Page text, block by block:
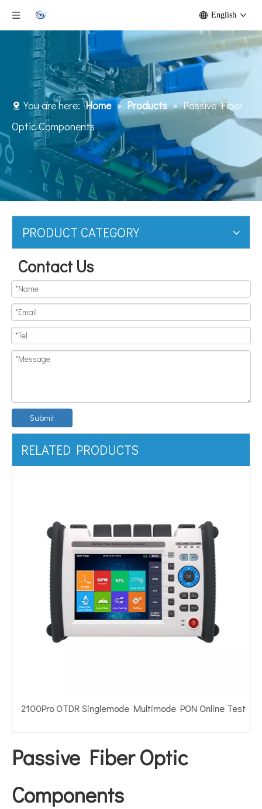
English
You are here: Home » Products » Passive Fiber
Optic Components
PRODUCT CATEGORY
Contact Us
Submit
RELATED PRODUCTS
2100Pro OTDR Singlemode Multimode PON Online Test
Passive Fiber Optic
Components